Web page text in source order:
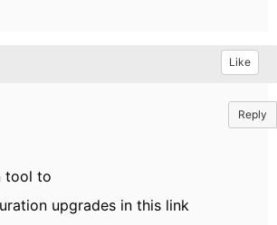
Like
Reply
tool to
upgrades in this link